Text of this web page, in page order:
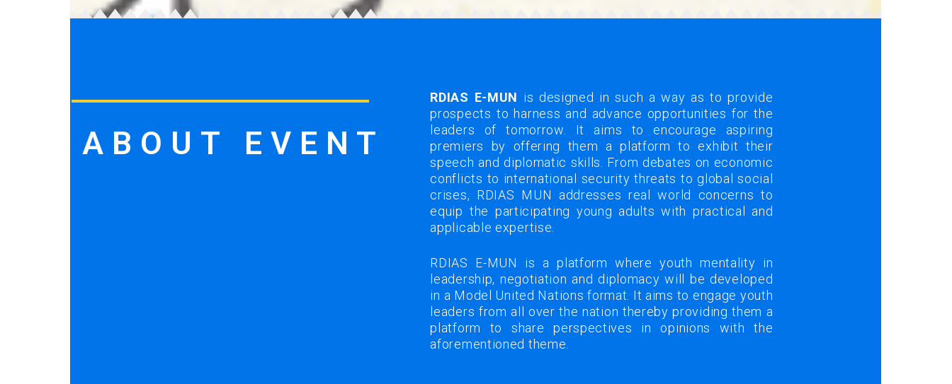
ABOUT EVENT
RDIAS E-MUN is designed in such a way as to provide
prospects to harness and advance opportunities for the
leaders of tomorrow. It aims to encourage aspiring
premiers by offering them a platform to exhibit their
speech and diplomatic skills. From debates on economic
conflicts to international security threats to global social
crises, RDIAS MUN addresses real world concerns to
equip the participating young adults with practical and
applicable expertise.
RDIAS E-MUN is a platform where youth mentality in
leadership, negotiation and diplomacy will be developed
in a Model United Nations format. It aims to engage youth
leaders from all over the nation thereby providing them a
platform to share perspectives in opinions with the
aforementioned theme.